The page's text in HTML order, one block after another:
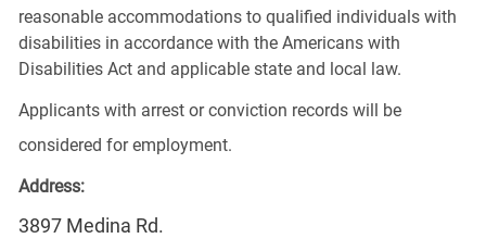
reasonable accommodations to qualified individuals with
disabilities in accordance with the Americans with
Disabilities Act and applicable state and local law.
Applicants with arrest or conviction records will be
considered for employment.
Address:
3897 Medina Rd.